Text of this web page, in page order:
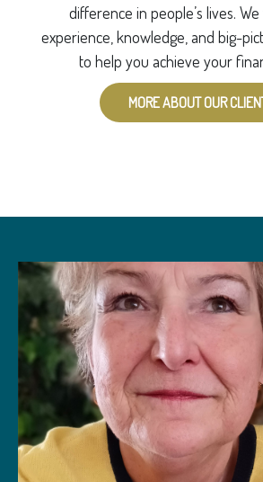
difference in people’s lives.
experience, knowledge, and big-
to help you achieve your
MORE ABOUT OUR